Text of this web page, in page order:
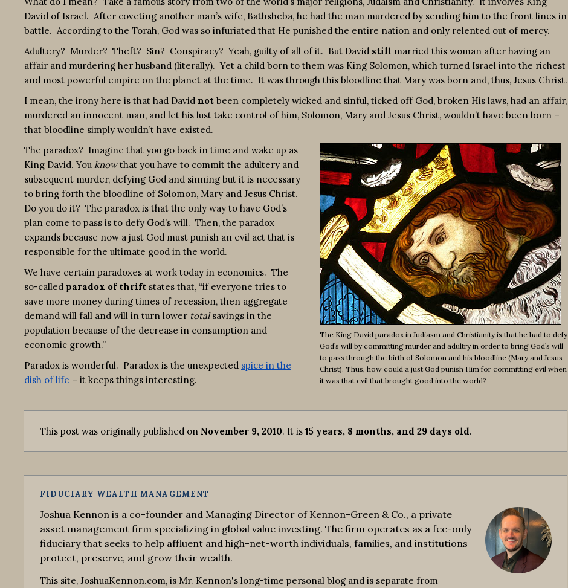
David of Israel. After coveting another man’s wife, Bathsheba, he had the man murdered by sending him to the front lines in
battle. According to the Torah, God was so infuriated that He punished the entire nation and only relented out of mercy.
Adultery? Murder? Theft? Sin? Conspiracy? Yeah, guilty of all of it. But David still married this woman after having an
affair and murdering her husband (literally). Yet a child born to them was King Solomon, which turned Israel into the richest
and most powerful empire on the planet at the time. It was through this bloodline that Mary was born and, thus, Jesus Christ.
I mean, the irony here is that had David not been completely wicked and sinful, ticked off God, broken His laws, had an affair,
murdered an innocent man, and let his lust take control of him, Solomon, Mary and Jesus Christ, wouldn’t have been born –
that bloodline simply wouldn’t have existed.
The King David paradox in Judiasm and Christianity is that he had to defy
God’s will by committing murder and adultry in order to bring God’s will
to pass through the birth of Solomon and his bloodline (Mary and Jesus
Christ). Thus, how could a just God punish Him for committing evil when
it was that evil that brought good into the world?
The paradox? Imagine that you go back in time and wake up as
King David. You knowthat you have to commit the adultery and
subsequent murder, defying God and sinning but it is necessary
to bring forth the bloodline of Solomon, Mary and Jesus Christ.
Do you do it? The paradox is that the only way to have God’s
plan come to pass is to defy God’s will. Then, the paradox
expands because now a just God must punish an evil act that is
responsible for the ultimate good in the world.
We have certain paradoxes at work today in economics. The
so-called paradox of thrift states that, “if everyone tries to
save more money during times of recession, then aggregate
demand will fall and will in turn lower totalsavings in the
population because of the decrease in consumption and
economic growth.”
Paradox is wonderful. Paradox is the unexpected spice in the
dish of life – it keeps things interesting.
This post was originally published on November 9, 2010. It is 15 years, 8 months, and 29 days old.
FIDUCIARY WEALTH MANAGEMENT
Joshua Kennon is a co-founder and Managing Director of Kennon-Green & Co., a private
asset management firm specializing in global value investing. The firm operates as a fee-only
fiduciary that seeks to help affluent and high-net-worth individuals, families, and institutions
protect, preserve, and grow their wealth.
This site, JoshuaKennon.com, is Mr. Kennon's long-time personal blog and is separate from